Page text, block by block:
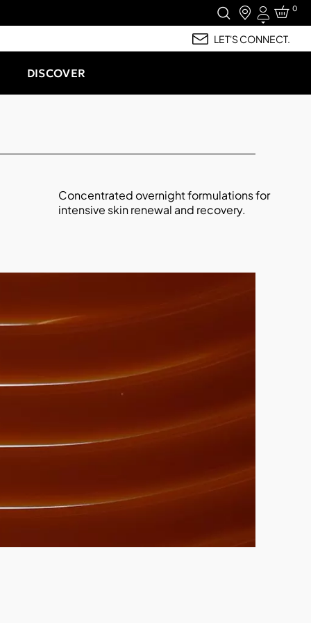
Login
0
LET'S CONNECT.
DISCOVER
Concentrated overnight formulations for
intensive skin renewal and recovery.